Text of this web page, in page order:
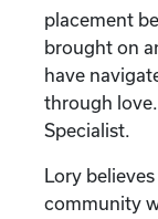
placement
brought on
have
through
Specialist.
Lory
community